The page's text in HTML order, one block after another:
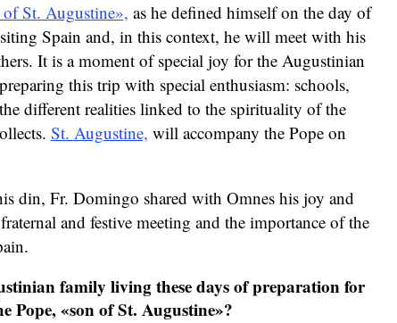
St. Augustine», as he defined himself on the day of
Spain and, in this context, he will meet with his
It is a moment of special joy for the Augustinian
this trip with special enthusiasm: schools,
different realities linked to the spirituality of the
St. Augustine, will accompany the Pope on
din, Fr. Domingo shared with Omnes his joy and
and festive meeting and the importance of the
family living these days of preparation for
Pope, «son of St. Augustine»?